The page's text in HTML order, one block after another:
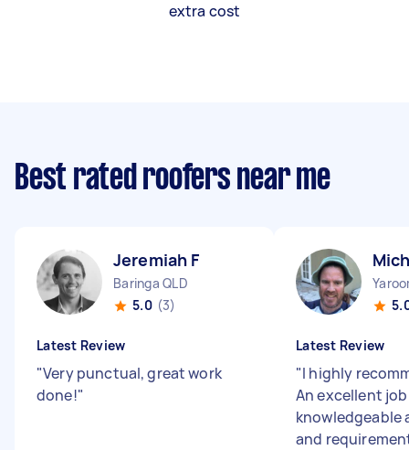
extra cost
Best rated roofers near me
Jeremiah F
Baringa QLD
5.0 (3)
Latest Review
"Very punctual, great work
done!"
Latest Review
"I highly
An excellent
and